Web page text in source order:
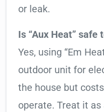
or leak.
Is “Aux Heat” safe
Yes, using “Em
outdoor unit for
the house but
operate. Treat it